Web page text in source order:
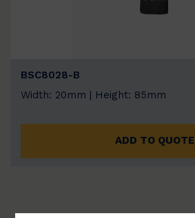
BSC8028-B
Width: 20mm | Height: 85mm
ADD TO QUOTE